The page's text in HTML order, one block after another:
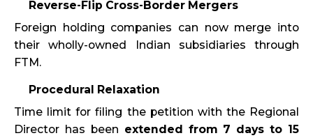
Reverse-Flip Cross-Border Mergers
Foreign holding companies can now merge into
their wholly-owned Indian subsidiaries through
FTM.
Procedural Relaxation
Time limit for filing the petition with the Regional
Director has been extended from 7 days to 15